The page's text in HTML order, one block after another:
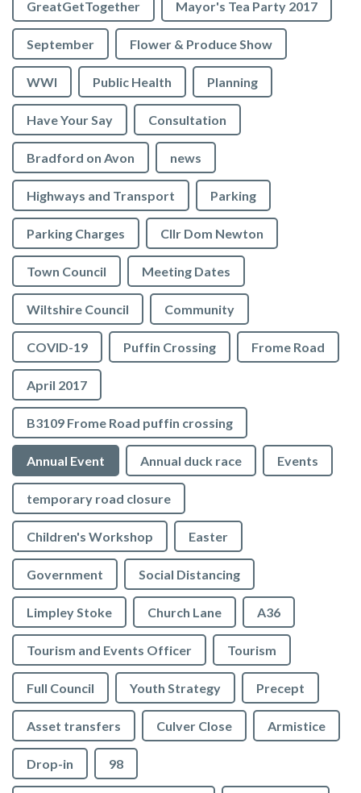
GreatGetTogether Mayor's Tea Party 2017
September Flower & Produce Show
WWI Public Health Planning
Have Your Say Consultation
Bradford on Avon news
Highways and Transport Parking
Parking Charges Cllr Dom Newton
Town Council Meeting Dates
Wiltshire Council Community
COVID-19 Puffin Crossing Frome Road
April 2017
B3109 Frome Road puffin crossing
Annual Event Annual duck race Events
temporary road closure
Children's Workshop Easter
Government Social Distancing
Limpley Stoke Church Lane A36
Tourism and Events Officer Tourism
Full Council Youth Strategy Precept
Asset transfers Culver Close Armistice
Drop-in 98